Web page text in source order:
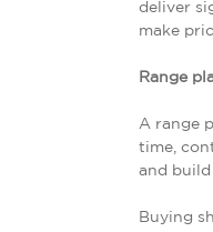
deliver
make
Range
A range
time,
and build
Buying